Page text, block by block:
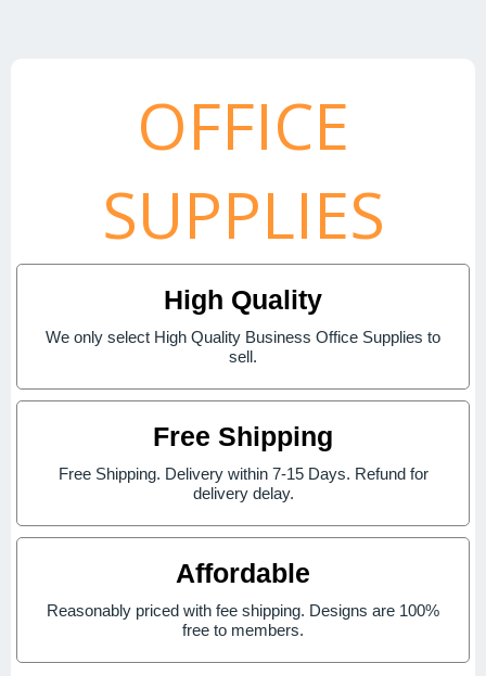
OFFICE
SUPPLIES
High Quality
We only select High Quality Business Office Supplies to
sell.
Free Shipping
Free Shipping. Delivery within 7-15 Days. Refund for
delivery delay.
Affordable
Reasonably priced with fee shipping. Designs are 100%
free to members.